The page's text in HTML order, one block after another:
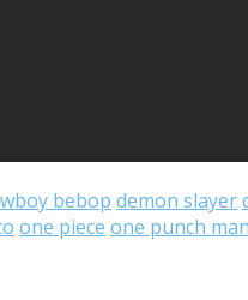
bebop demon slayer
one piece one punch